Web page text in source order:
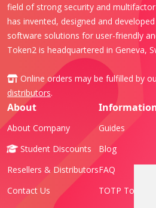
field of strong security and
has invented, designed and
software solutions for user-friendly
Token2 is headquartered in Geneva,
Online orders may be fulfilled by
distributors.
About
About Company
Student Discounts
Resellers & Distributors
Contact Us
Guides
Blog
FAQ
TOTP Toolset